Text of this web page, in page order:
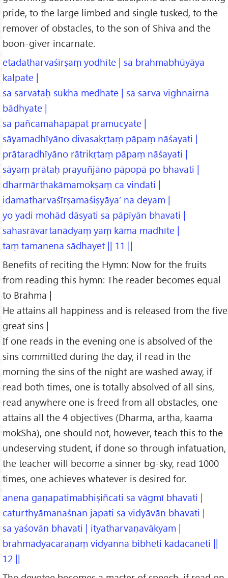
pride, to the large limbed and single tusked, to the
remover of obstacles, to the son of Shiva and the
boon-giver incarnate.
etadatharvaśīrṣaṃ yodhīte | sa brahmabhūyāya
kalpate |
sa sarvataḥ sukha medhate | sa sarva vighnairna
bādhyate |
sa pañcamahāpāpāt pramucyate |
sāyamadhīyāno divasakṛtaṃ pāpaṃ nāśayati |
prātaradhīyāno rātrikṛtaṃ pāpaṃ nāśayati |
sāyaṃ prātaḥ prayuñjāno pāpopā po bhavati |
dharmārthakāmamokṣaṃ ca vindati |
idamatharvaśīrṣamaśiṣyāya’ na deyam |
yo yadi mohād dāsyati sa pāpīyān bhavati |
sahasrāvartanādyaṃ yaṃ kāma madhīte |
taṃ tamanena sādhayet || 11 ||
Benefits of reciting the Hymn: Now for the fruits
from reading this hymn: The reader becomes equal
to Brahma |
He attains all happiness and is released from the five
great sins |
If one reads in the evening one is absolved of the
sins committed during the day, if read in the
morning the sins of the night are washed away, if
read both times, one is totally absolved of all sins,
read anywhere one is freed from all obstacles, one
attains all the 4 objectives (Dharma, artha, kaama
mokSha), one should not, however, teach this to the
undeserving student, if done so through infatuation,
the teacher will become a sinner bg-sky, read 1000
times, one achieves whatever is desired for.
anena gaṇapatimabhiṣiñcati sa vāgmī bhavati |
caturthyāmanaśnan japati sa vidyāvān bhavati |
sa yaśovān bhavati | ityatharvaṇavākyam |
brahmādyācaraṇaṃ vidyānna bibheti kadācaneti ||
12 ||